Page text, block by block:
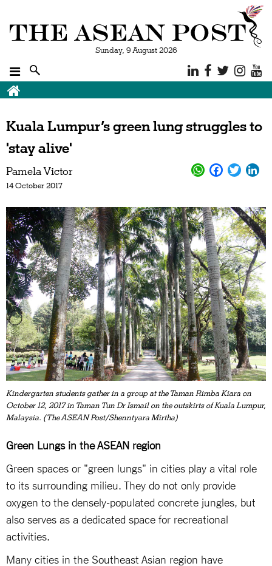
Sunday, 9 August 2026
Kuala Lumpur’s green lung struggles to
'stay alive'
Pamela Victor
14 October 2017
Kindergarten students gather in a group at the Taman Rimba Kiara on
October 12, 2017 in Taman Tun Dr Ismail on the outskirts of Kuala Lumpur,
Malaysia. (The ASEAN Post/Shenntyara Mirtha)
Green Lungs in the ASEAN region
Green spaces or "green lungs" in cities play a vital role
to its surrounding milieu. They do not only provide
oxygen to the densely-populated concrete jungles, but
also serves as a dedicated space for recreational
activities.
Many cities in the Southeast Asian region have